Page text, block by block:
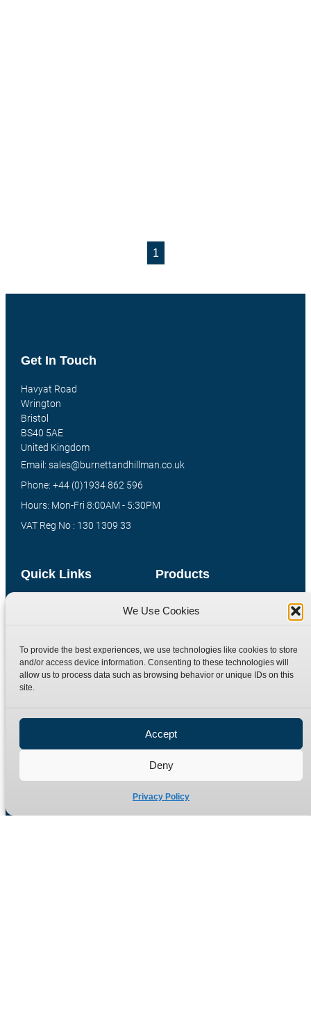
We Use Cookies
To provide the best experiences, we use technologies like cookies to store
and/or access device information. Consenting to these technologies will
allow us to process data such as browsing behavior or unique IDs on this
site.
Accept
Deny
Privacy Policy
1
Products
Special Bespoke Parts
Quick Links
Contact
Terms
Refund Policy
Get In Touch
Havyat Road
Wrington
Bristol
BS40 5AE
United Kingdom
Email: sales@burnettandhillman.co.uk
Phone: +44 (0)1934 862 596
Hours: Mon-Fri 8:00AM - 5:30PM
VAT Reg No : 130 1309 33